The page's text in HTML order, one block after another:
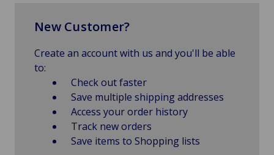
New Customer?
Create an account with us and you'll be able
to:
Check out faster
Save multiple shipping addresses
Access your order history
Track new orders
Save items to Shopping lists